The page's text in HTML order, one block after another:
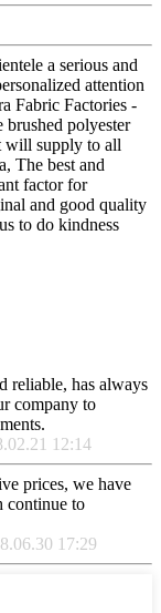
a serious and
attention
Fabric Factories -
brushed polyester
will supply to all
The best and
factor for
and good quality
to do kindness
reliable, has always
company to
12:14
prices, we have
continue to
17:29